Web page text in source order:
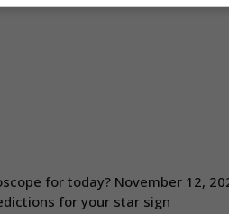
for today? November 12,
for your star sign